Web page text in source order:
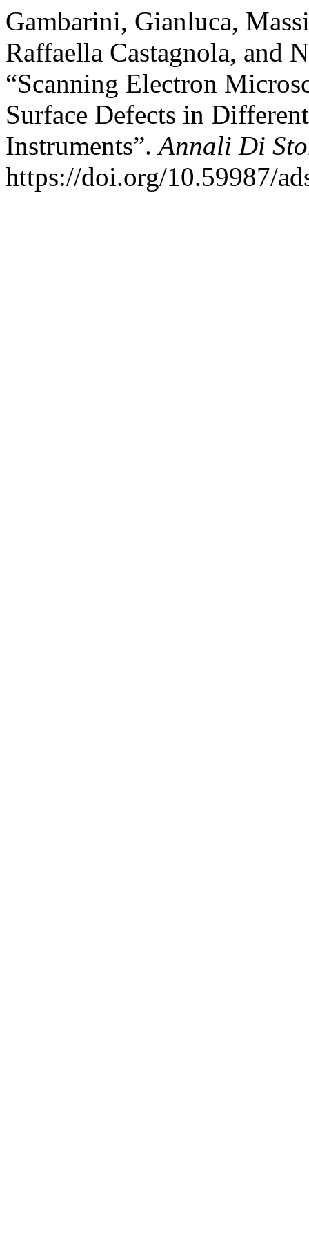
Gambarini, Gianluca,
Raffaella Castagnola, and
“Scanning Electron
Surface Defects in
Instruments”.Annali Di
https://doi.org/10.59987/